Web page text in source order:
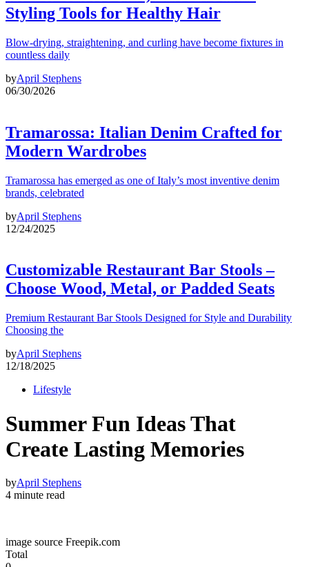
Styling Tools for Healthy Hair
Blow-drying, straightening, and curling have become fixtures in
countless daily
byApril Stephens
06/30/2026
Tramarossa: Italian Denim Crafted for
Modern Wardrobes
Tramarossa has emerged as one of Italy’s most inventive denim
brands, celebrated
byApril Stephens
12/24/2025
Customizable Restaurant Bar Stools –
Choose Wood, Metal, or Padded Seats
Premium Restaurant Bar Stools Designed for Style and Durability
Choosing the
byApril Stephens
12/18/2025
Lifestyle
Summer Fun Ideas That
Create Lasting Memories
byApril Stephens
4 minute read
image source Freepik.com
Total